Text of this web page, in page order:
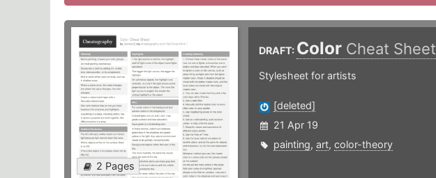
2 Pages
DRAFT: Color Cheat Sheet
Stylesheet for artists
[deleted]
21 Apr 19
painting, art, color-theory